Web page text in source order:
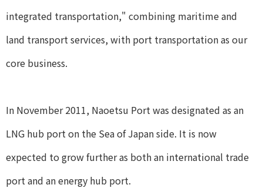
integrated transportation," combining maritime and
land transport services, with port transportation as our
core business.
In November 2011, Naoetsu Port was designated as an
LNG hub port on the Sea of Japan side. It is now
expected to grow further as both an international trade
port and an energy hub port.